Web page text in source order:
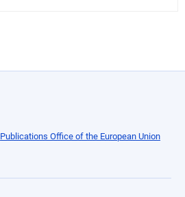
Publications Office of the European Union